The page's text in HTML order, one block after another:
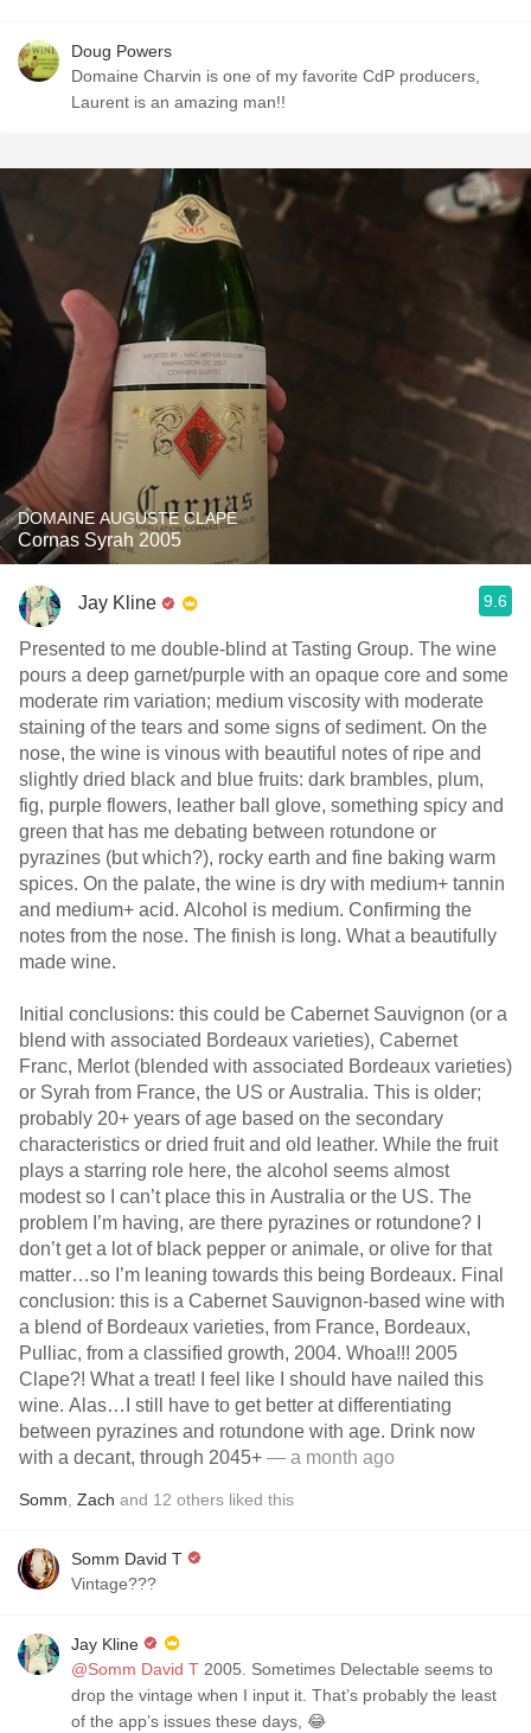
Doug Powers
Domaine Charvin is one of my favorite CdP producers,
Laurent is an amazing man!!
DOMAINE AUGUSTE CLAPE
Cornas Syrah 2005
Jay Kline 9.6
Presented to me double-blind at Tasting Group. The wine
pours a deep garnet/purple with an opaque core and some
moderate rim variation; medium viscosity with moderate
staining of the tears and some signs of sediment. On the
nose, the wine is vinous with beautiful notes of ripe and
slightly dried black and blue fruits: dark brambles, plum,
fig, purple flowers, leather ball glove, something spicy and
green that has me debating between rotundone or
pyrazines (but which?), rocky earth and fine baking warm
spices. On the palate, the wine is dry with medium+ tannin
and medium+ acid. Alcohol is medium. Confirming the
notes from the nose. The finish is long. What a beautifully
made wine.
Initial conclusions: this could be Cabernet Sauvignon (or a
blend with associated Bordeaux varieties), Cabernet
Franc, Merlot (blended with associated Bordeaux varieties)
or Syrah from France, the US or Australia. This is older;
probably 20+ years of age based on the secondary
characteristics or dried fruit and old leather. While the fruit
plays a starring role here, the alcohol seems almost
modest so I can’t place this in Australia or the US. The
problem I’m having, are there pyrazines or rotundone? I
don’t get a lot of black pepper or animale, or olive for that
matter…so I’m leaning towards this being Bordeaux. Final
conclusion: this is a Cabernet Sauvignon-based wine with
a blend of Bordeaux varieties, from France, Bordeaux,
Pulliac, from a classified growth, 2004. Whoa!!! 2005
Clape?! What a treat! I feel like I should have nailed this
wine. Alas…I still have to get better at differentiating
between pyrazines and rotundone with age. Drink now
with a decant, through 2045+ — a month ago
Somm Zach and 12 others liked this
Somm David T
Vintage???
Jay Kline
@Somm David T 2005. Sometimes Delectable seems to
drop the vintage when I input it. That’s probably the least
of the app’s issues these days, 😂